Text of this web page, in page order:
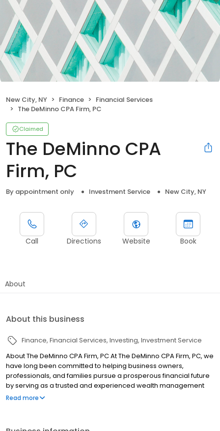
New City, NY Finance
Financial Services
The DeMinno CPA Firm, PC
Claimed
The DeMinno CPA
Firm, PC
By appointment only Investment Service New City, NY
Call Directions Website Book
About
About this business
Finance Financial Services Investing Investment Service
About The DeMinno CPA Firm, PC At The DeMinno CPA Firm, PC, we
have long been committed to helping business owners,
professionals, and families pursue a prosperous financial future
by serving as a trusted and experienced wealth management
advocate. Our goal is to coordinate your strategies and simplify
Read more